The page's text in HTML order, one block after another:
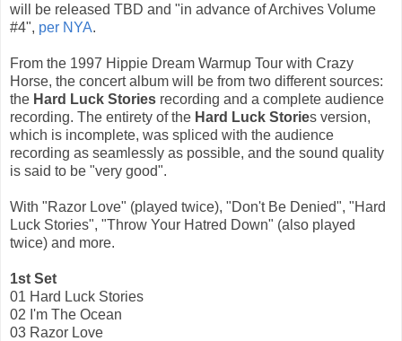
will be released TBD and "in advance of Archives Volume
#4", per NYA.
From the 1997 Hippie Dream Warmup Tour with Crazy
Horse, the concert album will be from two different sources:
the Hard Luck Stories recording and a complete audience
recording. The entirety of the Hard Luck Stories version,
which is incomplete, was spliced ​​with the audience
recording as seamlessly as possible, and the sound quality
is said to be "very good".
With "Razor Love" (played twice), "Don't Be Denied", "Hard
Luck Stories", "Throw Your Hatred Down" (also played
twice) and more.
1st Set
01 Hard Luck Stories
02 I'm The Ocean
03 Razor Love